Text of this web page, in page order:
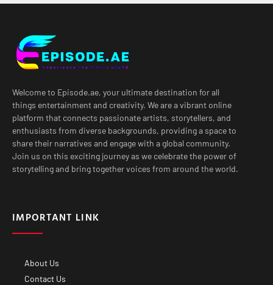
Welcome to Episode.ae, your ultimate destination for all
things entertainment and creativity. We are a vibrant online
platform that connects passionate artists, storytellers, and
enthusiasts from diverse backgrounds, providing a space to
share their narratives and engage with a global community.
Join us on this exciting journey as we celebrate the power of
storytelling and bring together voices from around the world.
IMPORTANT LINK
About Us
Contact Us